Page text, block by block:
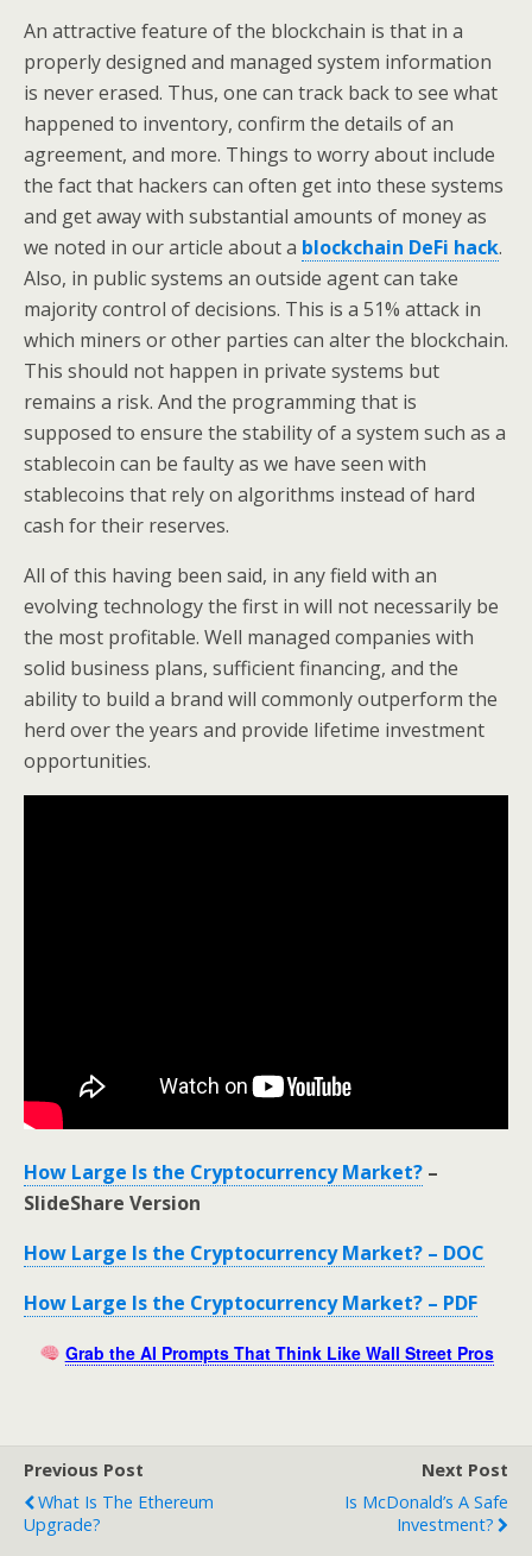
An attractive feature of the blockchain is that in a
properly designed and managed system information
is never erased. Thus, one can track back to see what
happened to inventory, confirm the details of an
agreement, and more. Things to worry about include
the fact that hackers can often get into these systems
and get away with substantial amounts of money as
we noted in our article about a blockchain DeFi hack.
Also, in public systems an outside agent can take
majority control of decisions. This is a 51% attack in
which miners or other parties can alter the blockchain.
This should not happen in private systems but
remains a risk. And the programming that is
supposed to ensure the stability of a system such as a
stablecoin can be faulty as we have seen with
stablecoins that rely on algorithms instead of hard
cash for their reserves.
All of this having been said, in any field with an
evolving technology the first in will not necessarily be
the most profitable. Well managed companies with
solid business plans, sufficient financing, and the
ability to build a brand will commonly outperform the
herd over the years and provide lifetime investment
opportunities.
How Large Is the Cryptocurrency Market? –
SlideShare Version
How Large Is the Cryptocurrency Market? – DOC
How Large Is the Cryptocurrency Market? – PDF
Grab the AI Prompts That Think Like Wall Street Pros
Previous Post
What Is The Ethereum
Upgrade?
Next Post
Is McDonald’s A Safe
Investment?